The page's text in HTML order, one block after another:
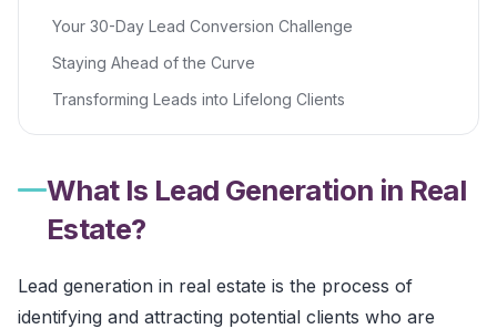
Your 30-Day Lead Conversion Challenge
Staying Ahead of the Curve
Transforming Leads into Lifelong Clients
What Is Lead Generation in Real
Estate?
Lead generation in real estate is the process of
identifying and attracting potential clients who are